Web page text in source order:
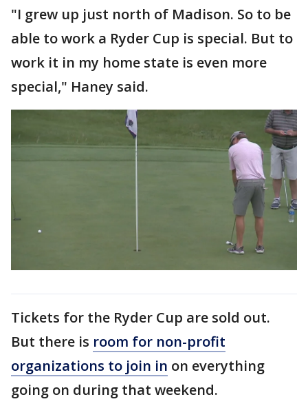
"I grew up just north of Madison. So to be
able to work a Ryder Cup is special. But to
work it in my home state is even more
special," Haney said.
Tickets for the Ryder Cup are sold out.
But there is room for non-profit
organizations to join in on everything
going on during that weekend.